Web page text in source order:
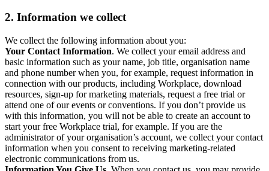
2. Information we collect
We collect the following information about you:
Your Contact Information. We collect your email address and
basic information such as your name, job title, organisation name
and phone number when you, for example, request information in
connection with our products, including Workplace, download
resources, sign-up for marketing materials, request a free trial or
attend one of our events or conventions. If you don’t provide us
with this information, you will not be able to create an account to
start your free Workplace trial, for example. If you are the
administrator of your organisation’s account, we collect your contact
information when you consent to receiving marketing-related
electronic communications from us.